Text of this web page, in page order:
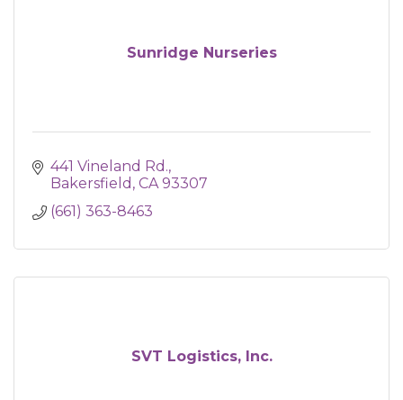
Sunridge Nurseries
441 Vineland Rd.
Bakersfield CA 93307
(661) 363-8463
SVT Logistics, Inc.